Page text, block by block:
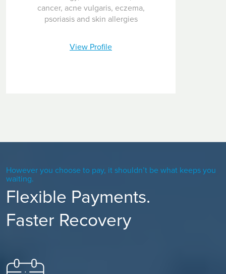
cancer, acne vulgaris, eczema,
psoriasis and skin allergies
View Profile
However you choose to pay, it shouldn’t be what keeps you
waiting.
Flexible Payments.
Faster Recovery